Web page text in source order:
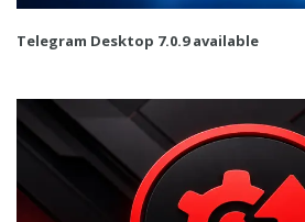
Telegram Desktop 7.0.9 available